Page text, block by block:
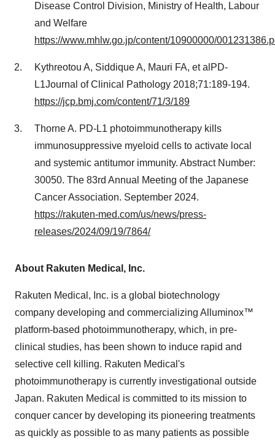
Disease Control Division, Ministry of Health, Labour
and Welfare
https://www.mhlw.go.jp/content/10900000/
Kythreotou A, Siddique A, Mauri FA, et alPD-
L1Journal of Clinical Pathology 2018;71:189-194.
https://jcp.bmj.com/content/71/3/189
Thorne A. PD-L1 photoimmunotherapy kills
immunosuppressive myeloid cells to activate local
and systemic antitumor immunity. Abstract Number:
30050. The 83rd Annual Meeting of the Japanese
Cancer Association. September 2024.
https://rakuten-med.com/us/news/press-
releases/2024/09/19/7864/
About Rakuten Medical, Inc.
Rakuten Medical, Inc. is a global biotechnology
company developing and commercializing Alluminox™
platform-based photoimmunotherapy, which, in pre-
clinical studies, has been shown to induce rapid and
selective cell killing. Rakuten Medical's
photoimmunotherapy is currently investigational outside
Japan. Rakuten Medical is committed to its mission to
conquer cancer by developing its pioneering treatments
as quickly as possible to as many patients as possible